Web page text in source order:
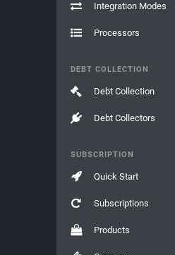
Integration Modes
Processors
DEBT COLLECTION
Debt Collection
Debt Collectors
SUBSCRIPTION
Quick Start
Subscriptions
Products